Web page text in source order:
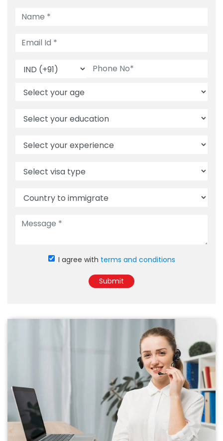
I agree with terms and conditions
Submit